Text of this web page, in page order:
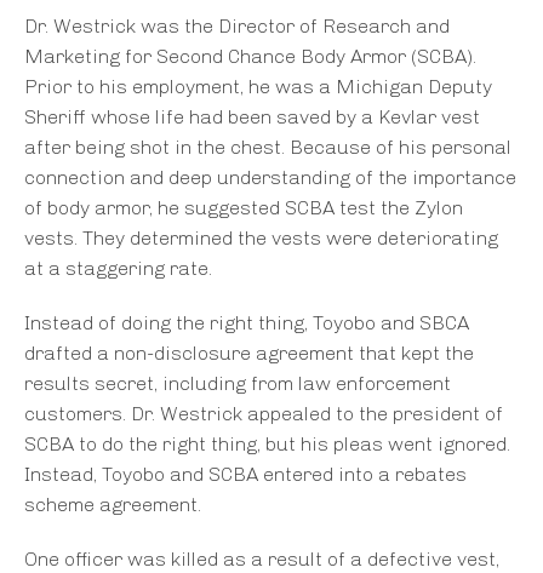
Dr. Westrick was the Director of Research and
Marketing for Second Chance Body Armor (SCBA).
Prior to his employment, he was a Michigan Deputy
Sheriff whose life had been saved by a Kevlar vest
after being shot in the chest. Because of his personal
connection and deep understanding of the importance
of body armor, he suggested SCBA test the Zylon
vests. They determined the vests were deteriorating
at a staggering rate.
Instead of doing the right thing, Toyobo and SBCA
drafted a non-disclosure agreement that kept the
results secret, including from law enforcement
customers. Dr. Westrick appealed to the president of
SCBA to do the right thing, but his pleas went ignored.
Instead, Toyobo and SCBA entered into a rebates
scheme agreement.
One officer was killed as a result of a defective vest,